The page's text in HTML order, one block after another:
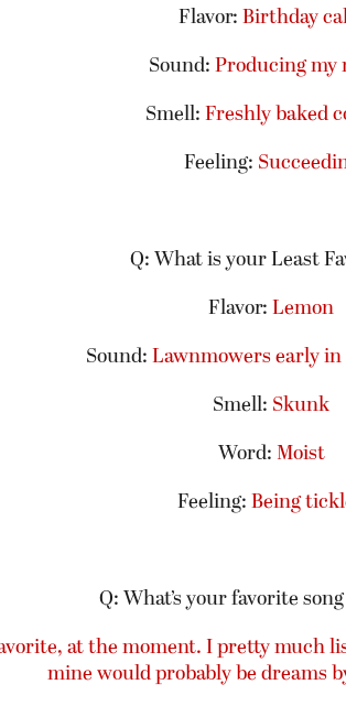
Flavor:Birthday
Sound:Producing my
Smell:Freshly baked
Feeling:
Q: What is your Least
Flavor:Lemon
Sound:Lawnmowers early
Smell: Skunk
Word:Moist
Feeling:Being
Q: What’s your favorite
at the moment. I pretty much
minewould probably be dreams